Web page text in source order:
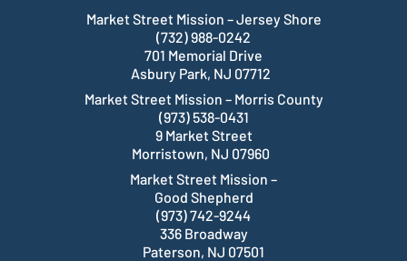
Market Street Mission – Jersey Shore
(732) 988-0242
701 Memorial Drive
Asbury Park, NJ 07712
Market Street Mission – Morris County
(973) 538-0431
9 Market Street
Morristown, NJ 07960
Market Street Mission –
Good Shepherd
(973) 742-9244
336 Broadway
Paterson, NJ 07501